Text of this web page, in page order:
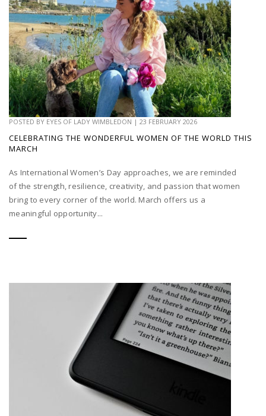
POSTED BY EYES OF LADY WIMBLEDON | 23 FEBRUARY 2026
CELEBRATING THE WONDERFUL WOMEN OF THE WORLD THIS
MARCH
As International Women’s Day approaches, we are reminded
of the strength, resilience, creativity, and passion that women
bring to every corner of the world. March offers us a
meaningful opportunity...